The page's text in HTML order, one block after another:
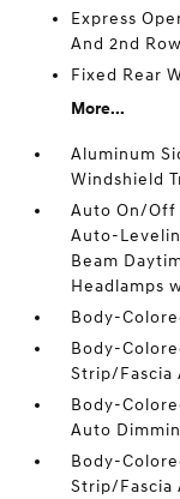
Express
And 2nd
Fixed Rear
More...
Aluminum
Windshield
Auto On/Off
Auto-
Beam
Headlamps
Body-
Body-
Strip/Fascia
Body-
Auto
Body-
Strip/Fascia